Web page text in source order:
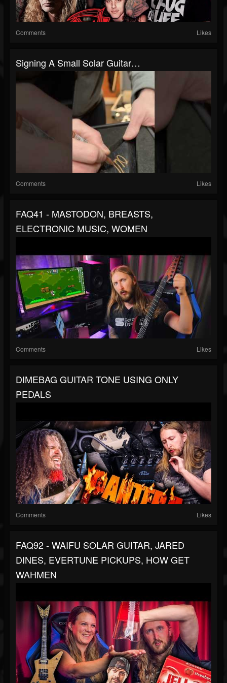
Comments Likes
Signing A Small Solar Guitar…
Comments Likes
FAQ41 - MASTODON, BREASTS,
ELECTRONIC MUSIC, WOMEN
Comments Likes
DIMEBAG GUITAR TONE USING ONLY
PEDALS
Comments Likes
FAQ92 - WAIFU SOLAR GUITAR, JARED
DINES, EVERTUNE PICKUPS, HOW GET
WAHMEN